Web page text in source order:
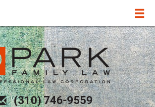
(310) 746-9559